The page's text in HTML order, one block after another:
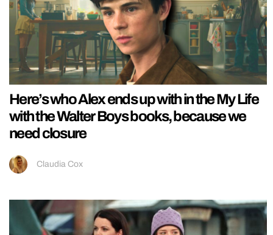
Here’s who Alex ends up with in the My Life
with the Walter Boys books, because we
need closure
Claudia Cox